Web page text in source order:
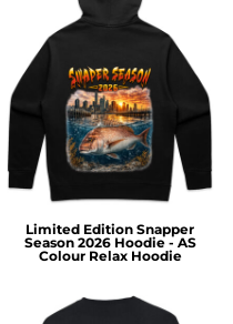
Limited Edition Snapper
Season 2026 Hoodie - AS
Colour Relax Hoodie